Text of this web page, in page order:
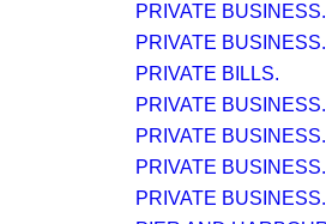
PRIVATE BUSINESS.
PRIVATE BUSINESS.
PRIVATE BILLS.
PRIVATE BUSINESS.
PRIVATE BUSINESS.
PRIVATE BUSINESS.
PRIVATE BUSINESS.